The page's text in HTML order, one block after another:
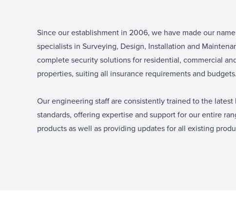
Since our establishment in 2006, we have made our
specialists in Surveying, Design, Installation and
complete security solutions for residential, commercial
properties, suiting all insurance requirements and budgets.
Our engineering staff are consistently trained to the latest
standards, offering expertise and support for our entire
products as well as providing updates for all existing